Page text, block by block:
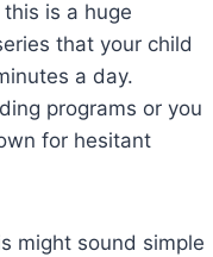
is a huge
that your child
a day.
programs or you
for hesitant
might sound simple